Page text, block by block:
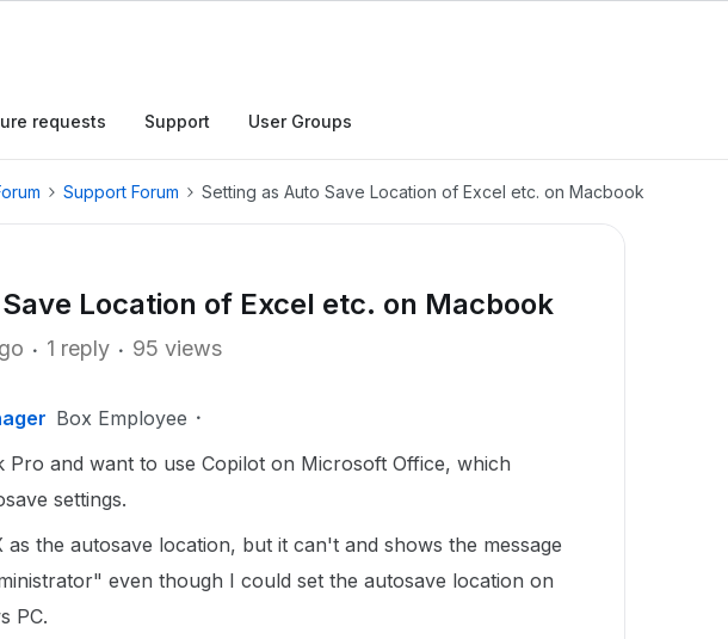
requests Support User Groups
Support Forum Setting as Auto Save Location of Excel etc. on Macbook
Location of Excel etc. on Macbook
1 reply 95 views
Box Employee
Pro and want to use Copilot on Microsoft Office, which
settings.
as the autosave location, but it can't and shows the message
even though I could set the autosave location on
PC.